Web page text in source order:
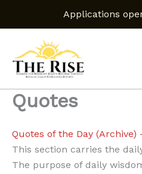
Applications open for
content
Quotes
Quotes of the Day (Archive)
This section carries the
The purpose of daily